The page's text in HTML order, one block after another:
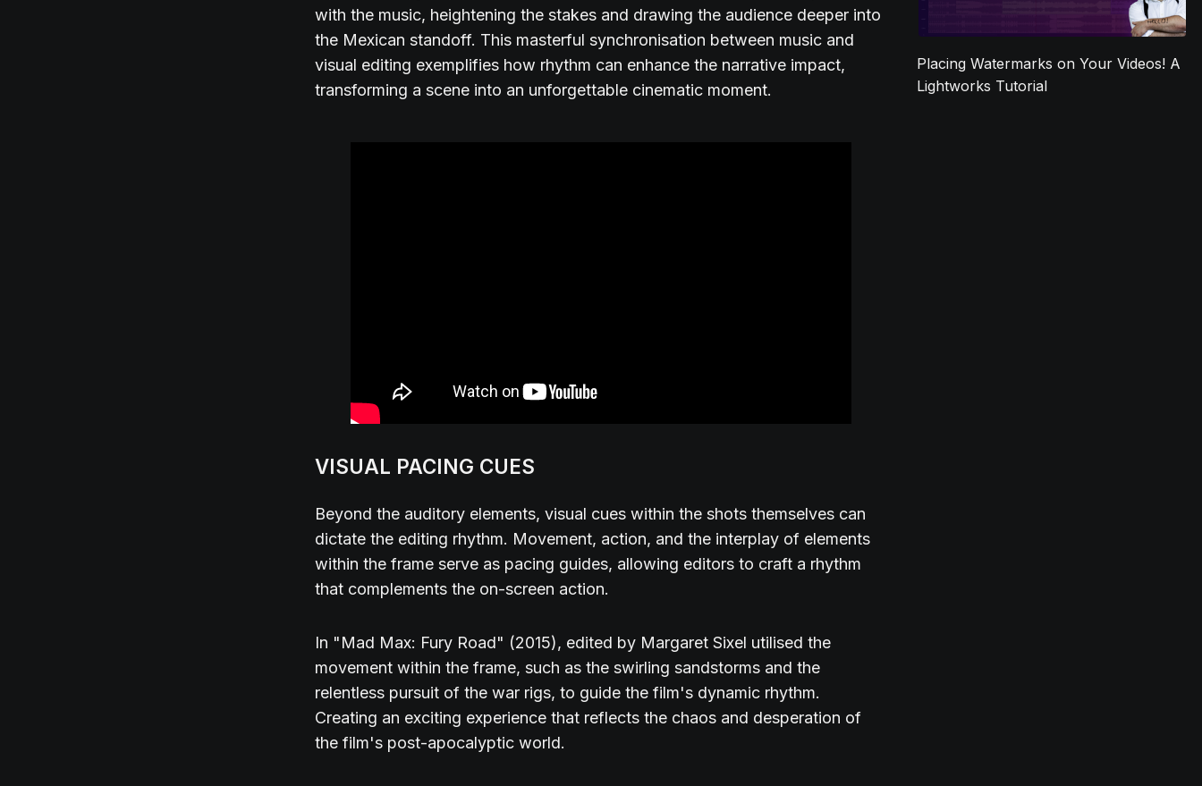
with the music, heightening the stakes and drawing the audience deeper into
the Mexican standoff. This masterful synchronisation between music and
visual editing exemplifies how rhythm can enhance the narrative impact,
transforming a scene into an unforgettable cinematic moment.
VISUAL PACING CUES
Beyond the auditory elements, visual cues within the shots themselves can
dictate the editing rhythm. Movement, action, and the interplay of elements
within the frame serve as pacing guides, allowing editors to craft a rhythm
that complements the on-screen action.
In "Mad Max: Fury Road" (2015), edited by Margaret Sixel utilised the
movement within the frame, such as the swirling sandstorms and the
relentless pursuit of the war rigs, to guide the film's dynamic rhythm.
Creating an exciting experience that reflects the chaos and desperation of
the film's post-apocalyptic world.
Placing Watermarks on Your Videos! A
Lightworks Tutorial